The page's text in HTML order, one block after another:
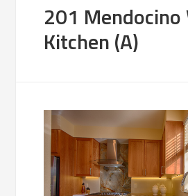
201 Mendocino
Kitchen (A)